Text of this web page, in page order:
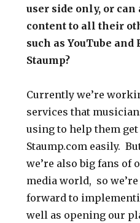
user side only, or can
content to all their
such as YouTube
Staump?
Currently we’re
services that
using to help them
Staump.com easily.
we’re also big fans of
media world, so
forward to
well as opening our